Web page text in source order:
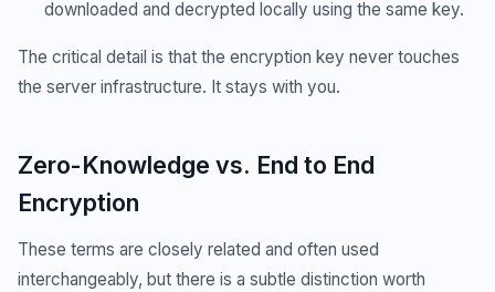
downloaded and decrypted locally using the same key.
The critical detail is that the encryption key never touches
the server infrastructure. It stays with you.
Zero-Knowledge vs. End to End
Encryption
These terms are closely related and often used
interchangeably, but there is a subtle distinction worth